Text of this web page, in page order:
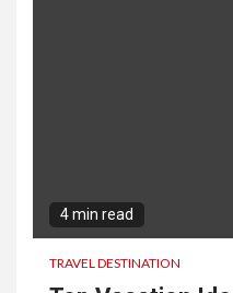
4 min read
TRAVEL DESTINATION